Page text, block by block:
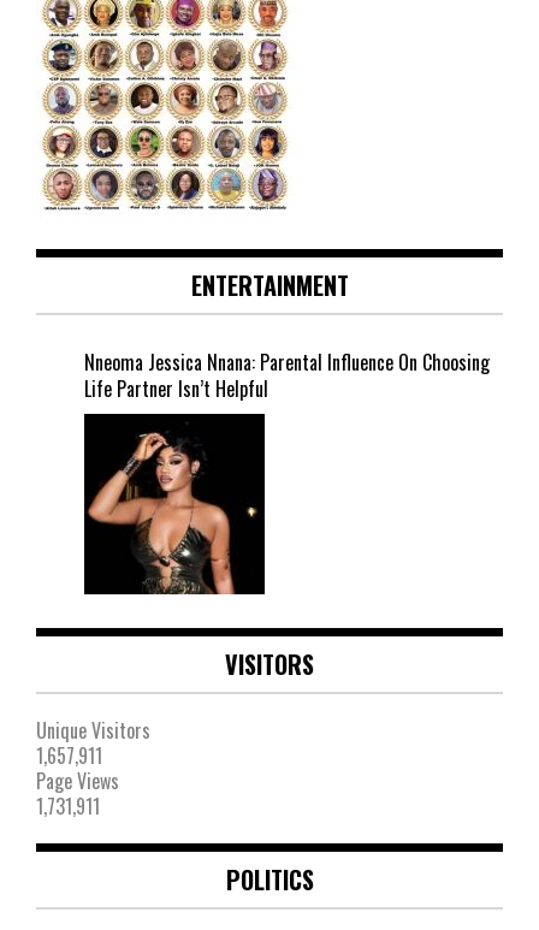
ENTERTAINMENT
Nneoma Jessica Nnana: Parental Influence On Choosing
Life Partner Isn’t Helpful
VISITORS
Unique Visitors
1,657,911
Page Views
1,731,911
POLITICS